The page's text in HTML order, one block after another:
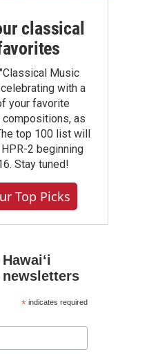
classical
Music
with a
your favorite
as
top 100 list will
2 beginning
Stay tuned!
Top Picks
*indicates required